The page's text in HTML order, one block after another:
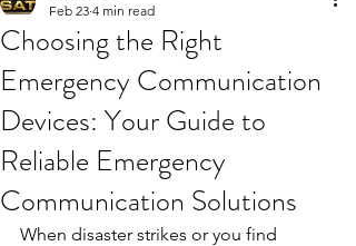
Choosing the Right
Emergency Communication
Devices: Your Guide to
Reliable Emergency
Communication Solutions
Feb 23 4 min read
When disaster strikes or you find